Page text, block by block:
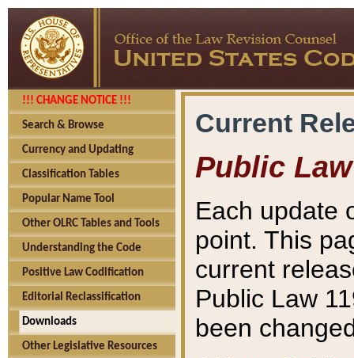
!!! CHANGE NOTICE !!!
Search & Browse
Currency and Updating
Classification Tables
Popular Name Tool
Other OLRC Tables and Tools
Understanding the Code
Positive Law Codification
Editorial Reclassification
Downloads
Other Legislative Resources
Current
Public Law
Each update
point. This
current
Public Law
been